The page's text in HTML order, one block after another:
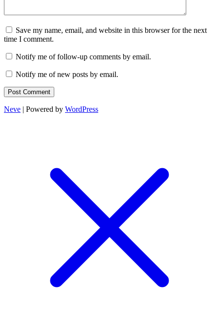
Save my name, email, and website in this browser for the next
time I comment.
Notify me of follow-up comments by email.
Notify me of new posts by email.
Neve | Powered by WordPress